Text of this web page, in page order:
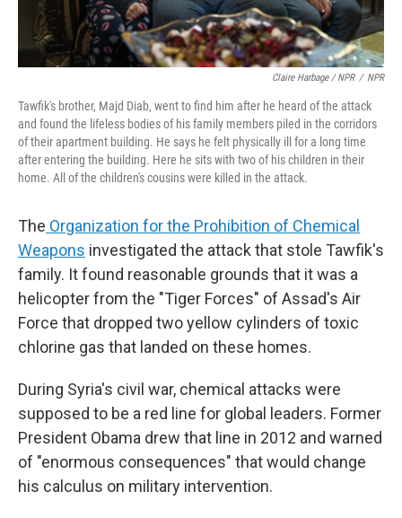
Claire Harbage / NPR / NPR
Tawfik's brother, Majd Diab, went to find him after he heard of the attack
and found the lifeless bodies of his family members piled in the corridors
of their apartment building. He says he felt physically ill for a long time
after entering the building. Here he sits with two of his children in their
home. All of the children's cousins were killed in the attack.
The Organization for the Prohibition of Chemical
Weapons investigated the attack that stole Tawfik's
family. It found reasonable grounds that it was a
helicopter from the "Tiger Forces" of Assad's Air
Force that dropped two yellow cylinders of toxic
chlorine gas that landed on these homes.
During Syria's civil war, chemical attacks were
supposed to be a red line for global leaders. Former
President Obama drew that line in 2012 and warned
of "enormous consequences" that would change
his calculus on military intervention.